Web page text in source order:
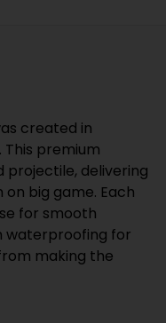
created in
premium
projectile, delivering
big game. Each
for smooth
waterproofing for
making the